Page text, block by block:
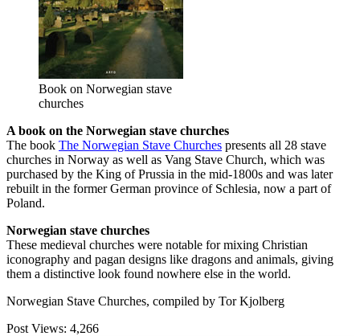
Book on Norwegian stave
churches
A book on the Norwegian stave churches
The book The Norwegian Stave Churches presents all 28 stave
churches in Norway as well as Vang Stave Church, which was
purchased by the King of Prussia in the mid-1800s and was later
rebuilt in the former German province of Schlesia, now a part of
Poland.
Norwegian stave churches
These medieval churches were notable for mixing Christian
iconography and pagan designs like dragons and animals, giving
them a distinctive look found nowhere else in the world.
Norwegian Stave Churches, compiled by Tor Kjolberg
Post Views: 4,266